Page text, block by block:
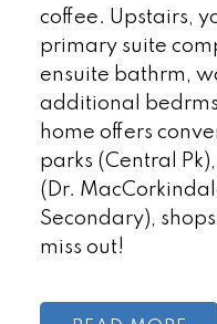
coffee. Upstairs,
primary suite
ensuite bathrm,
additional
home offers
parks (Central
(Dr.
Secondary),
miss out!